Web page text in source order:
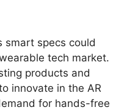
smart specs could
tech market.
products and
innovate in the AR
for hands-free